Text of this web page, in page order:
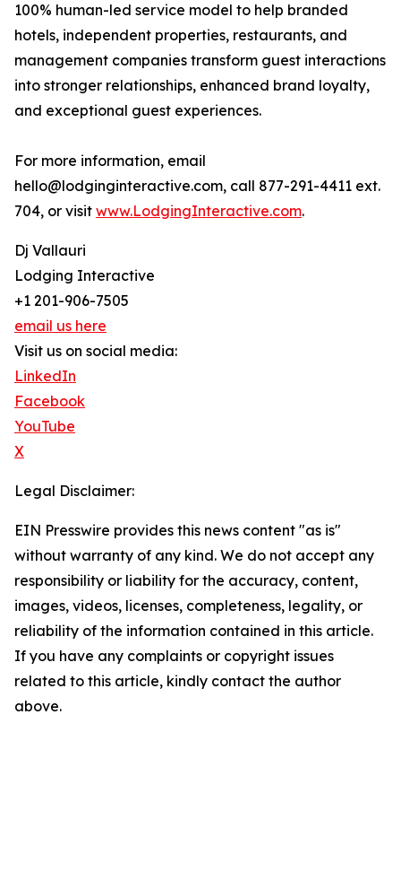
100% human-led service model to help branded
hotels, independent properties, restaurants, and
management companies transform guest interactions
into stronger relationships, enhanced brand loyalty,
and exceptional guest experiences.
For more information, email
hello@lodginginteractive.com, call 877-291-4411 ext.
704, or visit www.LodgingInteractive.com.
Dj Vallauri
Lodging Interactive
+1 201-906-7505
email us here
Visit us on social media:
LinkedIn
Facebook
YouTube
X
Legal Disclaimer:
EIN Presswire provides this news content "as is"
without warranty of any kind. We do not accept any
responsibility or liability for the accuracy, content,
images, videos, licenses, completeness, legality, or
reliability of the information contained in this article.
If you have any complaints or copyright issues
related to this article, kindly contact the author
above.